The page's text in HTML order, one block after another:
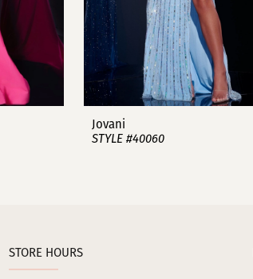
Jovani
STYLE #40060
STORE HOURS